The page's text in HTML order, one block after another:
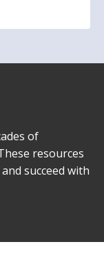
of
resources
succeed with